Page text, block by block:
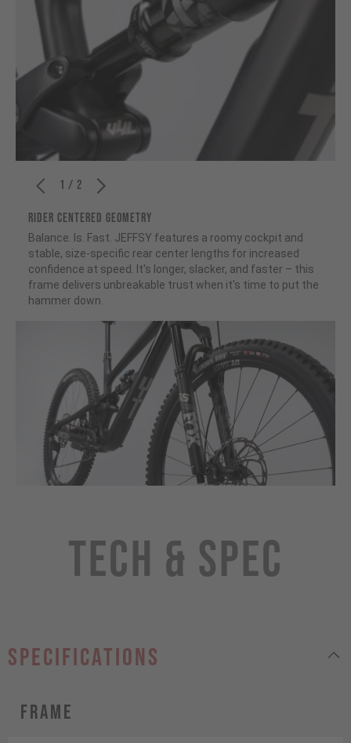
1 / 2
RIDER CENTERED GEOMETRY
Balance. Is. Fast. JEFFSY features a roomy cockpit and
stable, size-specific rear center lengths for increased
confidence at speed. It's longer, slacker, and faster – this
frame delivers unbreakable trust when it's time to put the
hammer down.
Tech & Spec
specifications
Frame